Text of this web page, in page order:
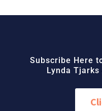
Subscribe Here
Lynda